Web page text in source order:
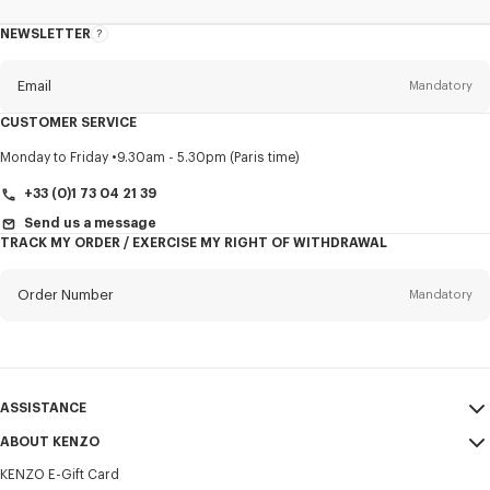
NEWSLETTER
About
Email Mandatory
Title Mandatory
CUSTOMER SERVICE
Monday to Friday 9.30am - 5.30pm (Paris time)
+33 (0)1 73 04 21 39
Send us a message
TRACK MY ORDER / EXERCISE MY RIGHT OF WITHDRAWAL
Order Number Mandatory
ASSISTANCE
My Account
Size Guide
ABOUT KENZO
Sales Terms & Conditions
KENZO E-Gift Card